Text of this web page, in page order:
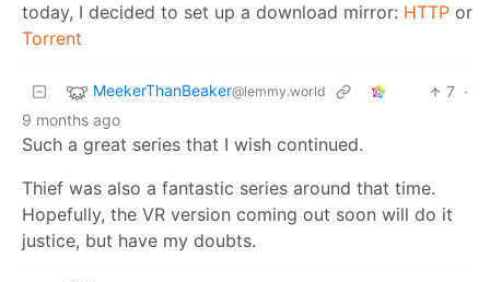
today, I decided to set up a download mirror: HTTP or
Torrent
MeekerThanBeaker@lemmy.world 7 ·
9 months ago
Such a great series that I wish continued.
Thief was also a fantastic series around that time.
Hopefully, the VR version coming out soon will do it
justice, but have my doubts.